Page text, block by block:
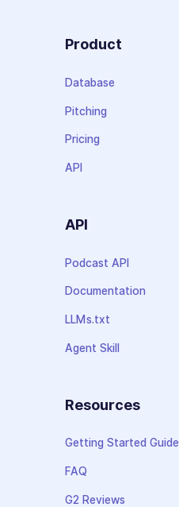
Product
Database
Pitching
Pricing
API
API
Podcast API
Documentation
LLMs.txt
Agent Skill
Resources
Getting Started Guide
FAQ
G2 Reviews